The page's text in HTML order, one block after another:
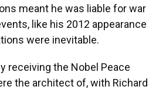
meant he was liable for war
like his 2012 appearance
were inevitable.
receiving the Nobel Peace
the architect of, with Richard